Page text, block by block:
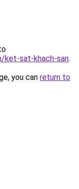
ket-sat-khach-san.
you can return to